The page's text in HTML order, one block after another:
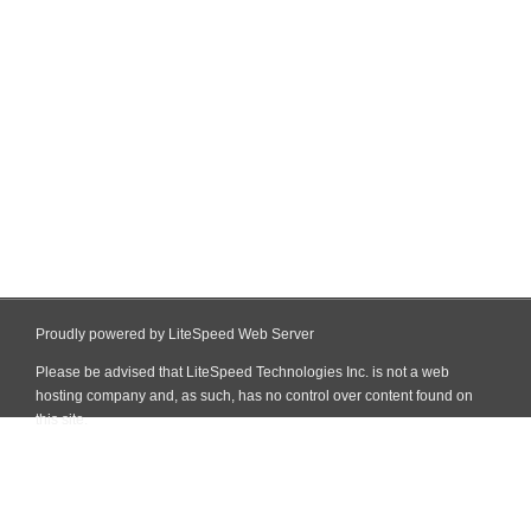
Proudly powered by LiteSpeed Web Server
Please be advised that LiteSpeed Technologies Inc. is not a web
hosting company and, as such, has no control over content found on
this site.